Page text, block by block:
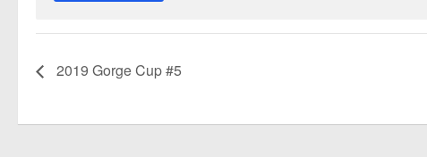
2019 Gorge Cup #5